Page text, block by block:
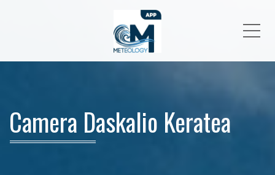
Camera Daskalio Keratea